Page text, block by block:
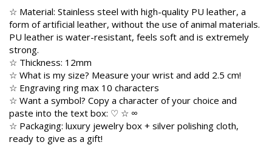
☆ Material: Stainless steel with high-quality PU leather, a
form of artificial leather, without the use of animal materials.
PU leather is water-resistant, feels soft and is extremely
strong.
☆ Thickness: 12mm
☆ What is my size? Measure your wrist and add 2.5 cm!
☆ Engraving ring max 10 characters
☆ Want a symbol? Copy a character of your choice and
paste into the text box: ♡ ☆ ∞
☆ Packaging: luxury jewelry box + silver polishing cloth,
ready to give as a gift!